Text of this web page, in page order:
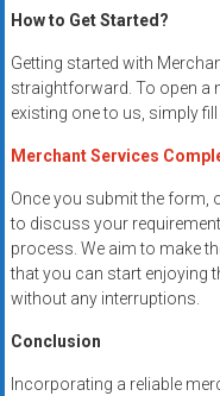
How to Get Started?
Getting started with
straightforward. To open
existing one to us, simply
Merchant Services
Once you submit the form,
to discuss your
process. We aim to make
that you can start enjoying
without any interruptions.
Conclusion
Incorporating a reliable